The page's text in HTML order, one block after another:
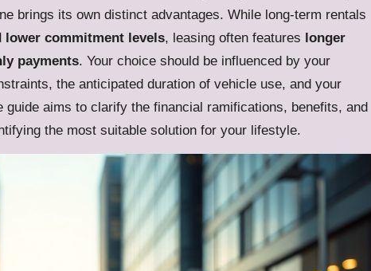
brings its own distinct advantages. While long-term rentals
commitment levels, leasing often features longer
payments. Your choice should be influenced by your
the anticipated duration of vehicle use, and your
aims to clarify the financial ramifications, benefits, and
the most suitable solution for your lifestyle.